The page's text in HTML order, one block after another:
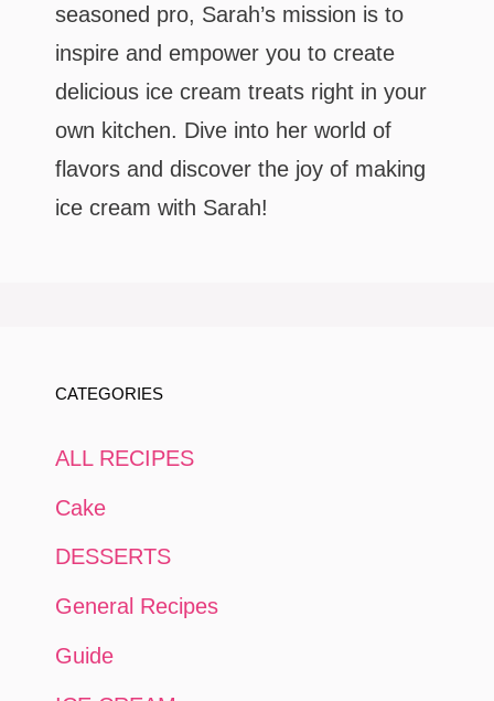
seasoned pro, Sarah’s mission is to
inspire and empower you to create
delicious ice cream treats right in your
own kitchen. Dive into her world of
flavors and discover the joy of making
ice cream with Sarah!
CATEGORIES
ALL RECIPES
Cake
DESSERTS
General Recipes
Guide